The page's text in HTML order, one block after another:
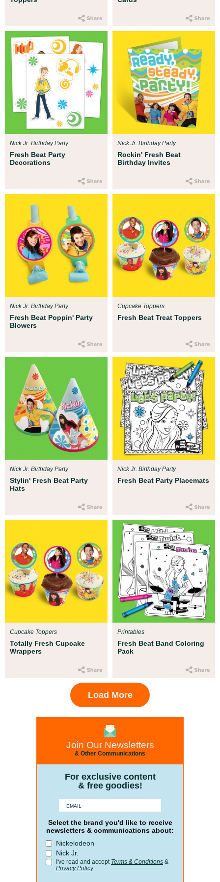
Fresh Beat Party
Decorations
Nick Jr. Birthday Party
Rockin' Fresh Beat
Birthday Invites
Nick Jr. Birthday Party
Fresh Beat Poppin' Party
Blowers
Nick Jr. Birthday Party
Fresh Beat Treat Toppers
Cupcake Toppers
Stylin' Fresh Beat Party
Hats
Nick Jr. Birthday Party
Fresh Beat Party Placemats
Nick Jr. Birthday Party
Totally Fresh Cupcake
Wrappers
Cupcake Toppers
Fresh Beat Band Coloring
Pack
Printables
Load More
Join Our Newsletters
& Other Communications
For exclusive content
& free goodies!
Select the brand you'd like to receive
newsletters & communications about:
Nickelodeon
Nick Jr.
I've read and accept Terms & Conditions &
Privacy Policy